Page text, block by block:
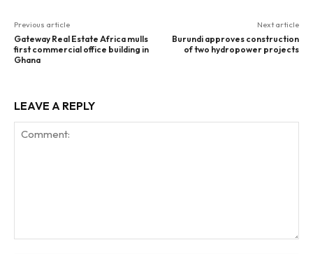
Previous article
Gateway Real Estate Africa mulls
first commercial office building in
Ghana
Next article
Burundi approves construction
of two hydropower projects
LEAVE A REPLY